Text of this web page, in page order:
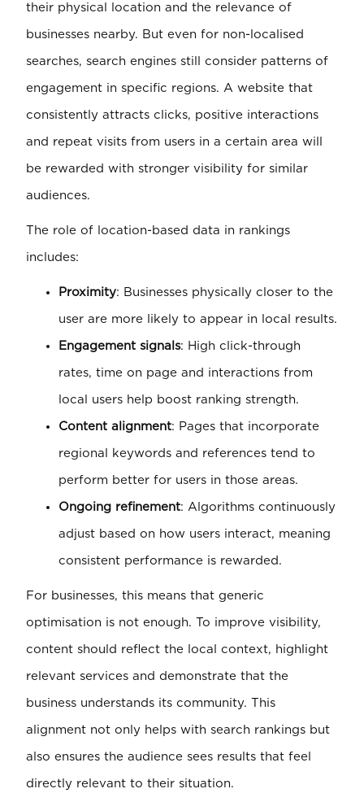
their physical location and the relevance of
businesses nearby. But even for non-localised
searches, search engines still consider patterns of
engagement in specific regions. A website that
consistently attracts clicks, positive interactions
and repeat visits from users in a certain area will
be rewarded with stronger visibility for similar
audiences.
The role of location-based data in rankings
includes:
Proximity: Businesses physically closer to the
user are more likely to appear in local results.
Engagement signals: High click-through
rates, time on page and interactions from
local users help boost ranking strength.
Content alignment: Pages that incorporate
regional keywords and references tend to
perform better for users in those areas.
Ongoing refinement: Algorithms continuously
adjust based on how users interact, meaning
consistent performance is rewarded.
For businesses, this means that generic
optimisation is not enough. To improve visibility,
content should reflect the local context, highlight
relevant services and demonstrate that the
business understands its community. This
alignment not only helps with search rankings but
also ensures the audience sees results that feel
directly relevant to their situation.